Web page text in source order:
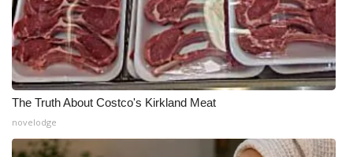
The Truth About Costco's Kirkland Meat
novelodge